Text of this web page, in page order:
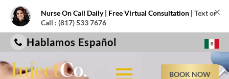
Nurse On Call Daily | Free Virtual Consultation | Text or
Call : (817) 533 7676
×
Hablamos Español
BOOK NOW